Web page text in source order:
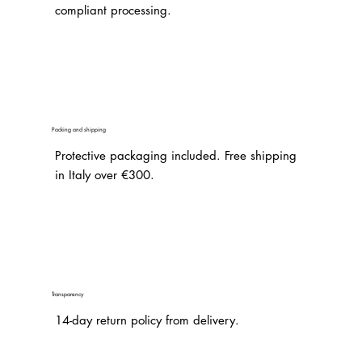
compliant processing.
Packing and shipping
Protective packaging included. Free shipping
in Italy over €300.
Transparency
14-day return policy from delivery.